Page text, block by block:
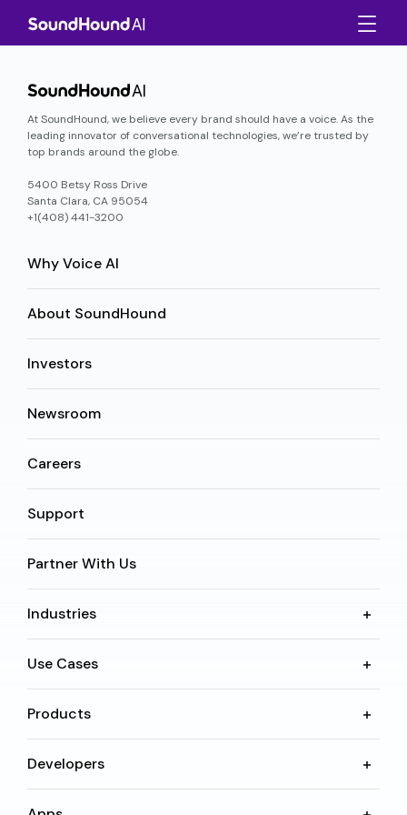
At SoundHound, we believe every brand should have a voice. As the
leading innovator of conversational technologies, we’re trusted by
top brands around the globe.
5400 Betsy Ross Drive
Santa Clara, CA 95054
+1(408) 441-3200
Why Voice AI
About SoundHound
Investors
Newsroom
Careers
Support
Partner With Us
Industries
Use Cases
Products
Developers